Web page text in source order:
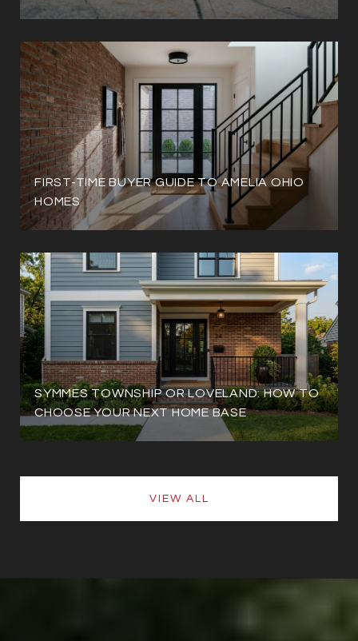
FIRST-TIME BUYER GUIDE TO AMELIA OHIO
HOMES
SYMMES TOWNSHIP OR LOVELAND: HOW TO
CHOOSE YOUR NEXT HOME BASE
VIEW ALL